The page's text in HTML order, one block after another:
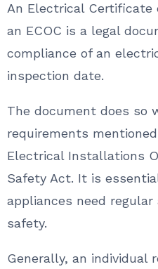
An Electrical Certificate
an ECOC is a legal
compliance of an
inspection date.
The document does so
requirements
Electrical Installations
Safety Act. It is
appliances need
safety.
Generally, an individual